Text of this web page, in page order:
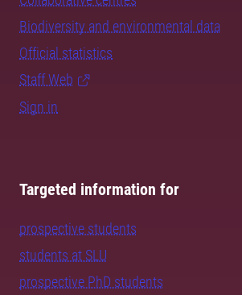
Biodiversity and environmental data
Official statistics
Staff Web
Sign in
Targeted information for
prospective students
students at SLU
prospective PhD students